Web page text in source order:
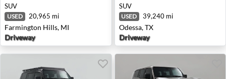
SUV
USED 20,965 mi
Farmington Hills, MI
Driveway
SUV
USED 39,240 mi
Odessa, TX
Driveway